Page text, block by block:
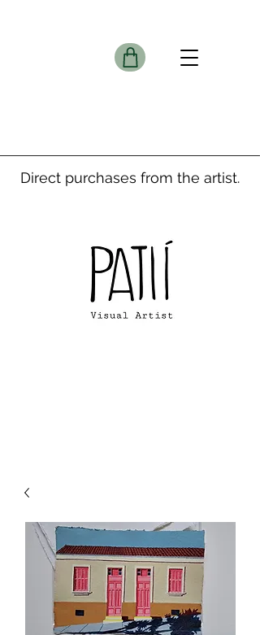
Direct purchases from the artist.